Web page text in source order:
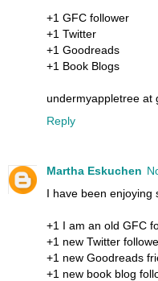
+1 GFC follower
+1 Twitter
+1 Goodreads
+1 Book Blogs
undermyappletree at
Reply
Martha Eskuchen
I have been enjoying
+1 I am an old GFC
+1 new Twitter
+1 new Goodreads
+1 new book blog